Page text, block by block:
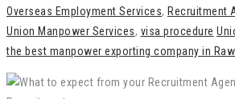
Overseas Employment Services, Recruitment
Union Manpower Services, visa procedure
the best manpower exporting company in